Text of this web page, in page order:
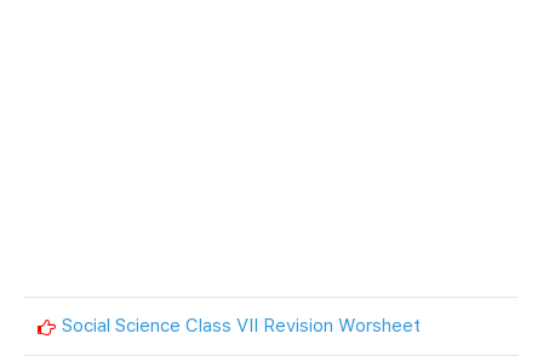
Social Science Class VII Revision Worsheet